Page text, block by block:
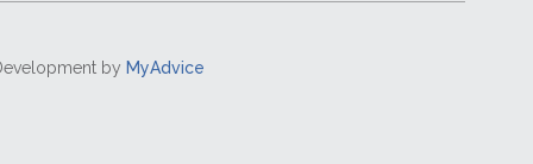
by MyAdvice